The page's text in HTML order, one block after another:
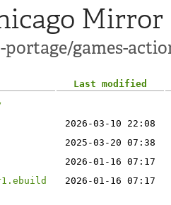
Mirror
portage/games-
Last modified
2026-03-10 22:08
2025-03-20 07:38
2026-01-16 07:17
2026-01-16 07:17